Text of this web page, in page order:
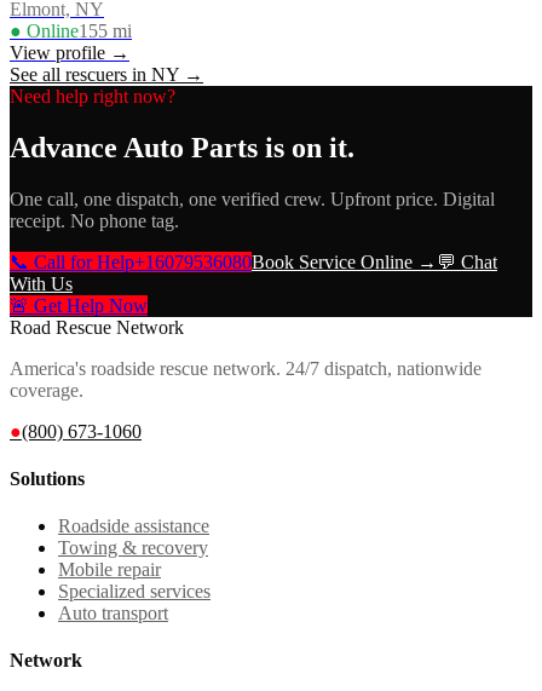
Elmont, NY
● Online155 mi
View profile →
See all rescuers in NY →
Need help right now?
Advance Auto Parts is on it.
One call, one dispatch, one verified crew. Upfront price. Digital
receipt. No phone tag.
📞 Call for Help+16079536080Book Service Online → 💬 Chat
With Us
🚨 Get Help Now
Road Rescue Network
America's roadside rescue network. 24/7 dispatch, nationwide
coverage.
●(800) 673-1060
Solutions
Roadside assistance
Towing & recovery
Mobile repair
Specialized services
Auto transport
Network